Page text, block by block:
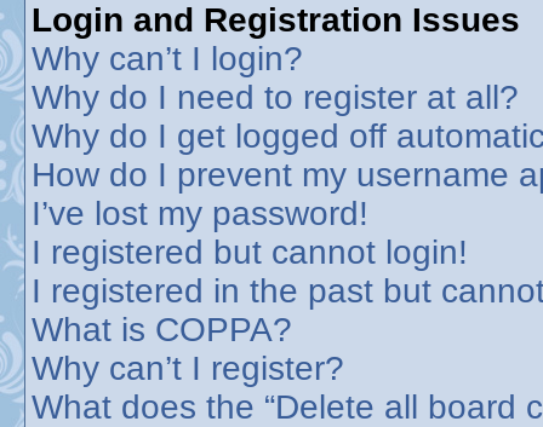
Login and Registration Issues
Why can’t I login?
Why do I need to register at all?
Why do I get logged off
How do I prevent my username
I’ve lost my password!
I registered but cannot login!
I registered in the past but
What is COPPA?
Why can’t I register?
What does the “Delete all board